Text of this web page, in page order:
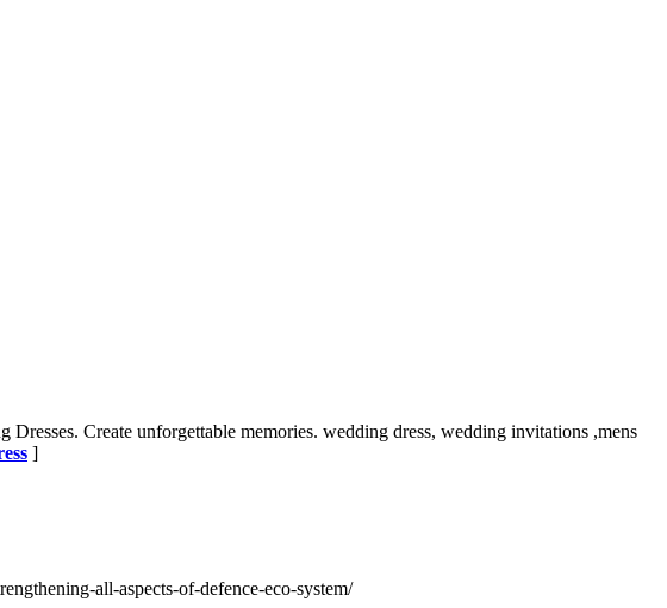
Create unforgettable memories. wedding dress, wedding invitations ,mens
]
all-aspects-of-defence-eco-system/